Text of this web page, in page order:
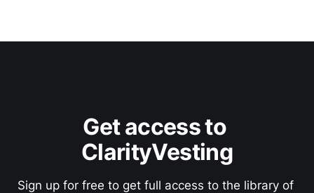
Get access to
ClarityVesting
Sign up for free to get full access to the library of